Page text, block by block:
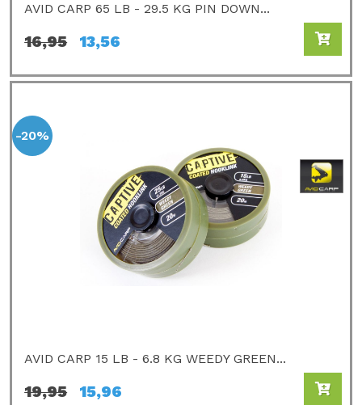
AVID CARP 65 LB - 29.5 KG PIN DOWN...
16,95 13,56
-20%
AVID CARP 15 LB - 6.8 KG WEEDY GREEN...
19,95 15,96